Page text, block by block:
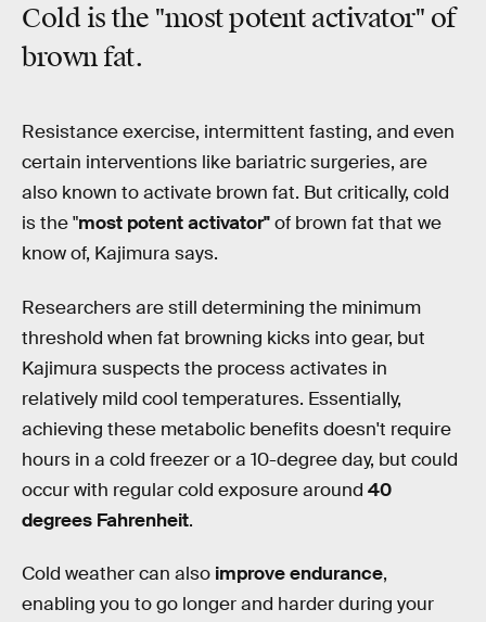
Cold is the "most potent activator" of
brown fat.
Resistance exercise, intermittent fasting, and even
certain interventions like bariatric surgeries, are
also known to activate brown fat. But critically, cold
is the "most potent activator"of brown fat that we
know of, Kajimura says.
Researchers are still determining the minimum
threshold when fat browning kicks into gear, but
Kajimura suspects the process activates in
relatively mild cool temperatures. Essentially,
achieving these metabolic benefits doesn't require
hours in a cold freezer or a 10-degree day, but could
occur with regular cold exposure around 40
degrees Fahrenheit.
Cold weather can also improve endurance,
enabling you to go longer and harder during your